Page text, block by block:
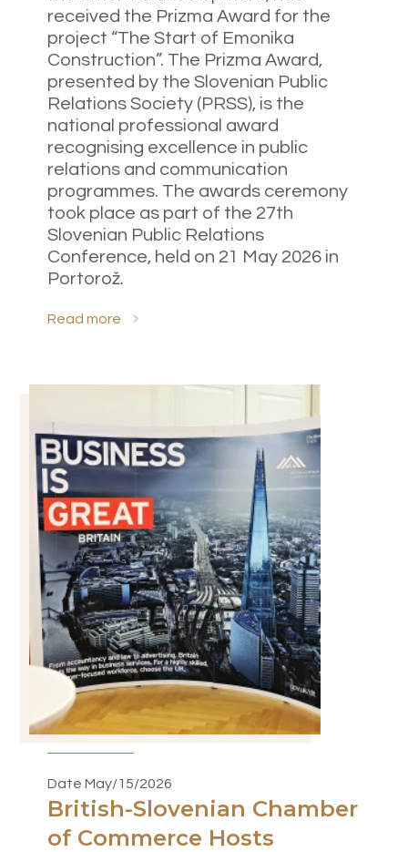
received the Prizma Award for the
project “The Start of Emonika
Construction”. The Prizma Award,
presented by the Slovenian Public
Relations Society (PRSS), is the
national professional award
recognising excellence in public
relations and communication
programmes. The awards ceremony
took place as part of the 27th
Slovenian Public Relations
Conference, held on 21 May 2026 in
Portorož.
Read more
Date May/15/2026
British-Slovenian Chamber
of Commerce Hosts